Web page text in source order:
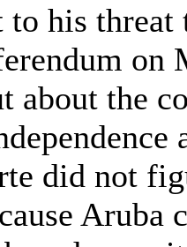
his threat
about the
did not